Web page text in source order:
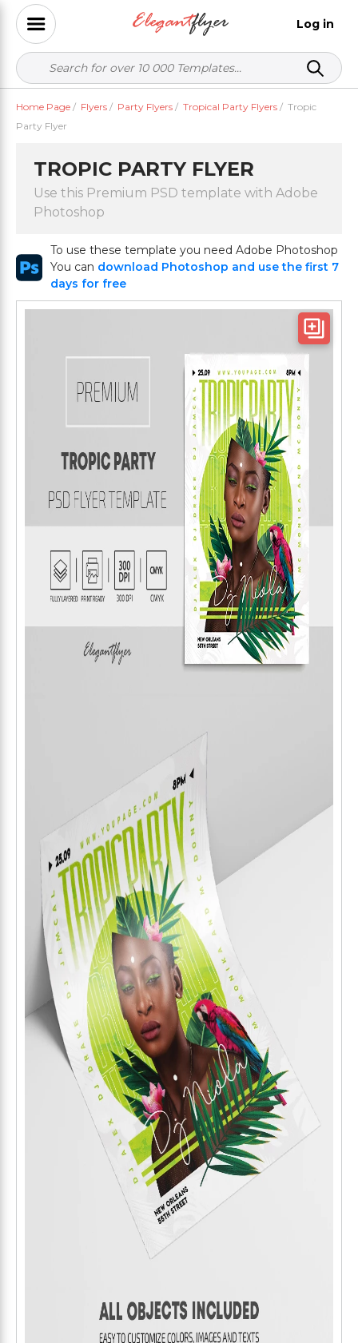
Log in
Home Page / Flyers / Party Flyers / Tropical Party Flyers / Tropic
Party Flyer
TROPIC PARTY FLYER
Use this Premium PSD template with Adobe
Photoshop
To use these template you need Adobe Photoshop
You can download Photoshop and use the first 7
days for free